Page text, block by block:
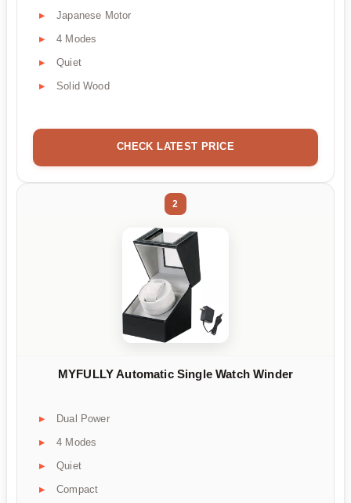
Japanese Motor
4 Modes
Quiet
Solid Wood
CHECK LATEST PRICE
2
MYFULLY Automatic Single Watch Winder
Dual Power
4 Modes
Quiet
Compact